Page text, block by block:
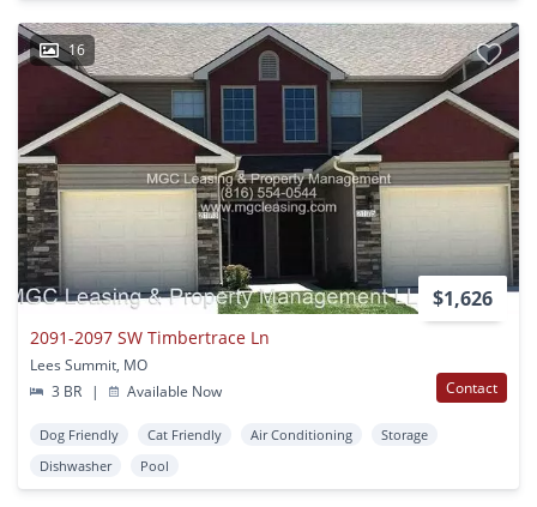
16
$1,626
2091-2097 SW Timbertrace Ln
Lees Summit, MO
3 BR
| Available Now Contact
Dog Friendly Cat Friendly Air Conditioning
Storage
Dishwasher
Pool